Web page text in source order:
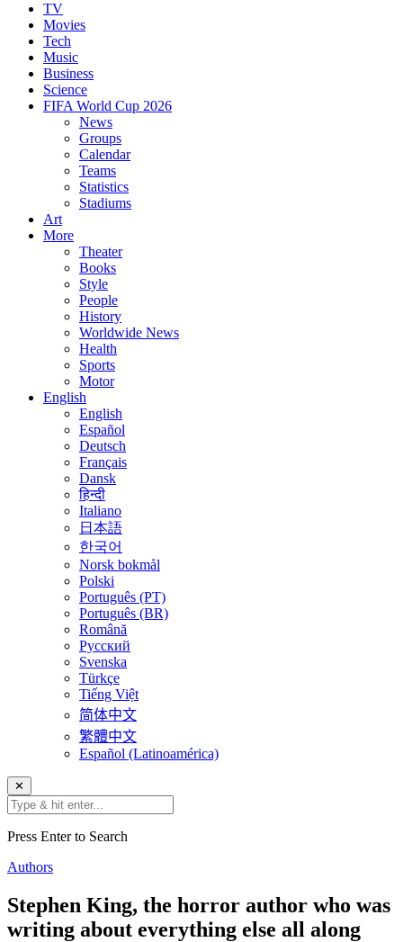
TV
Movies
Tech
Music
Business
Science
FIFA World Cup 2026
News
Groups
Calendar
Teams
Statistics
Stadiums
Art
More
Theater
Books
Style
People
History
Worldwide News
Health
Sports
Motor
English
English
Español
Deutsch
Français
Dansk
हिन्दी
Italiano
日本語
한국어
Norsk bokmål
Polski
Português (PT)
Português (BR)
Română
Русский
Svenska
Türkçe
Tiếng Việt
简体中文
繁體中文
Español (Latinoamérica)
✕
Press Enter to Search
Authors
Stephen King, the horror author who was
writing about everything else all along